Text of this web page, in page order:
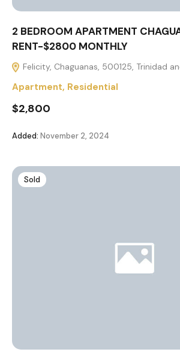
2 BEDROOM APARTMENT
RENT-$2800 MONTHLY
Felicity, Chaguanas, 500125, Trinidad
Apartment, Residential
$2,800
Added: November 2, 2024
Sold